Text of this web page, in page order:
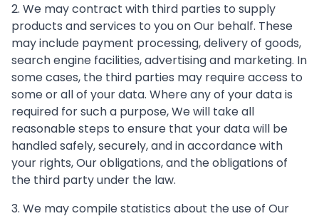
2. We may contract with third parties to supply
products and services to you on Our behalf. These
may include payment processing, delivery of goods,
search engine facilities, advertising and marketing. In
some cases, the third parties may require access to
some or all of your data. Where any of your data is
required for such a purpose, We will take all
reasonable steps to ensure that your data will be
handled safely, securely, and in accordance with
your rights, Our obligations, and the obligations of
the third party under the law.
3. We may compile statistics about the use of Our